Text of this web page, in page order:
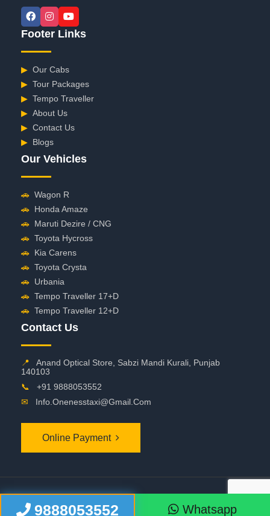
Footer Links
▶ Our Cabs
▶ Tour Packages
▶ Tempo Traveller
▶ About Us
▶ Contact Us
▶ Blogs
Our Vehicles
🚗 Wagon R
🚗 Honda Amaze
🚗 Maruti Dezire / CNG
🚗 Toyota Hycross
🚗 Kia Carens
🚗 Toyota Crysta
🚗 Urbania
🚗 Tempo Traveller 17+D
🚗 Tempo Traveller 12+D
Contact Us
📍
Anand Optical Store, Sabzi Mandi Kurali, Punjab
140103
📞
+91 9888053552
✉
Info.onenesstaxi@gmail.com
Online Payment
Whatsapp
9888053552